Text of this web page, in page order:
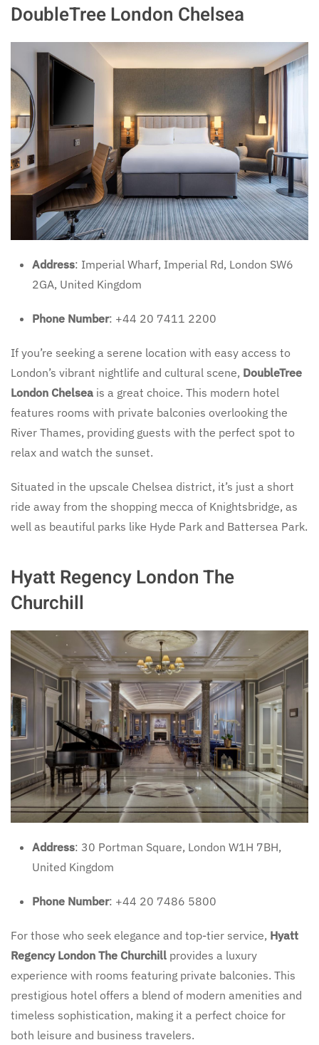
DoubleTree London Chelsea
Address: Imperial Wharf, Imperial Rd, London SW6
2GA, United Kingdom
Phone Number: +44 20 7411 2200
If you’re seeking a serene location with easy access to
London’s vibrant nightlife and cultural scene, DoubleTree
London Chelsea is a great choice. This modern hotel
features rooms with private balconies overlooking the
River Thames, providing guests with the perfect spot to
relax and watch the sunset.
Situated in the upscale Chelsea district, it’s just a short
ride away from the shopping mecca of Knightsbridge, as
well as beautiful parks like Hyde Park and Battersea Park.
Hyatt Regency London The
Churchill
Address: 30 Portman Square, London W1H 7BH,
United Kingdom
Phone Number: +44 20 7486 5800
For those who seek elegance and top-tier service, Hyatt
Regency London The Churchill provides a luxury
experience with rooms featuring private balconies. This
prestigious hotel offers a blend of modern amenities and
timeless sophistication, making it a perfect choice for
both leisure and business travelers.